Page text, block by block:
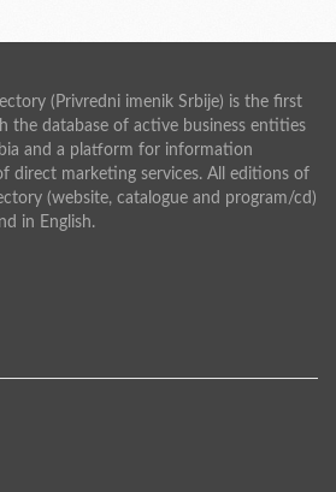
(Privredni imenik Srbije) is the first
the database of active business entities
and a platform for information
direct marketing services. All editions of
(website, catalogue and program/cd)
in English.